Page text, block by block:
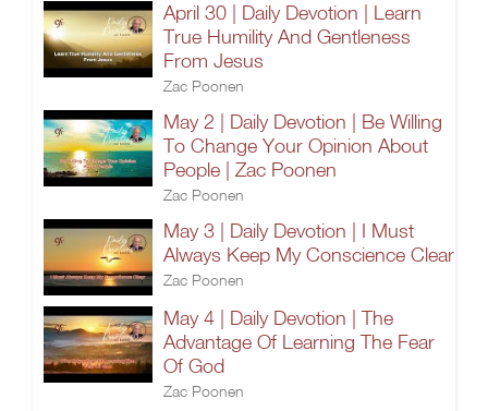
April 30 | Daily Devotion | Learn
True Humility And Gentleness
From Jesus
Zac Poonen
May 2 | Daily Devotion | Be Willing
To Change Your Opinion About
People | Zac Poonen
Zac Poonen
May 3 | Daily Devotion | I Must
Always Keep My Conscience Clear
Zac Poonen
May 4 | Daily Devotion | The
Advantage Of Learning The Fear
Of God
Zac Poonen